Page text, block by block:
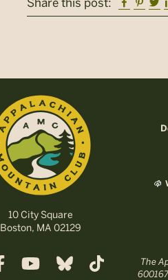
10 City Square
Boston, MA 02129
The